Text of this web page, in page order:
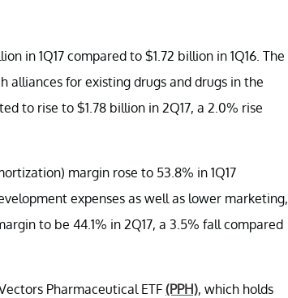
in 1Q17 compared to $1.72 billion in 1Q16. The
alliances for existing drugs and drugs in the
to rise to $1.78 billion in 2Q17, a 2.0% rise
margin rose to 53.8% in 1Q17
expenses as well as lower marketing,
to be 44.1% in 2Q17, a 3.5% fall compared
Pharmaceutical ETF (PPH), which holds